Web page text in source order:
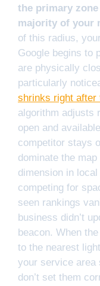
the primary
majority of your
of this radius,
Google begins to
are physically
particularly
shrinks right after
algorithm adjusts
open and
competitor stays
dominate the
dimension in
competing for
seen rankings
business didn’t
beacon. When
to the nearest
your service area
don’t set them